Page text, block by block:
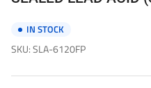
IN STOCK
SKU:SLA-6120FP